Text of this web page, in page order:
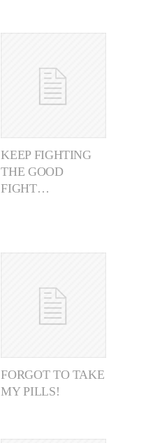
KEEP FIGHTING
THE GOOD
FIGHT…
FORGOT TO TAKE
MY PILLS!